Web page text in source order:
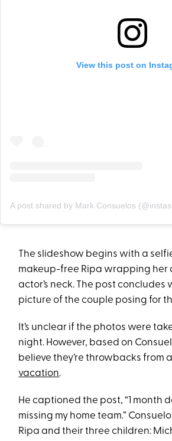
View this post on
A post shared by Mark Consuelos
The slideshow begins with a
makeup-free Ripa wrapping her
actor’s neck. The post concludes
picture of the couple posing for
It’s unclear if the photos were
night. However, based on
believe they’re throwbacks from
vacation.
He captioned the post, “1 month
missing my home team.”
Ripa and their three children: